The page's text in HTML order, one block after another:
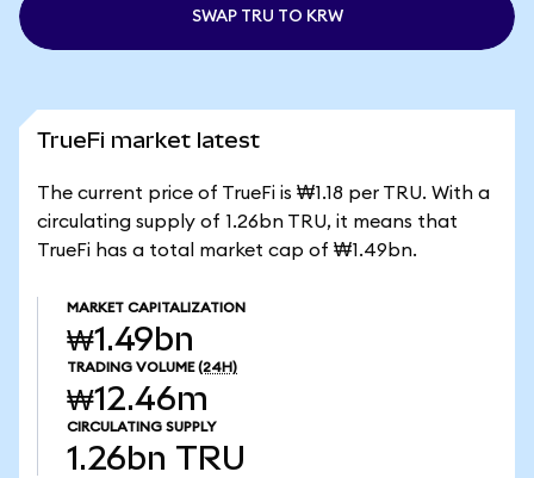
SWAP TRU TO KRW
TrueFi market latest
The current price of TrueFi is ₩1.18 per TRU. With a
circulating supply of 1.26bn TRU, it means that
TrueFi has a total market cap of ₩1.49bn.
MARKET CAPITALIZATION
₩1.49bn
TRADING VOLUME (24H)
₩12.46m
CIRCULATING SUPPLY
1.26bn TRU